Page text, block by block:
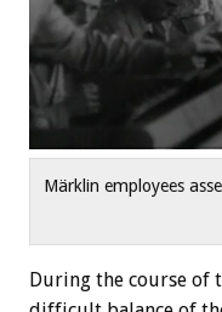
Märklin employees
During the course of